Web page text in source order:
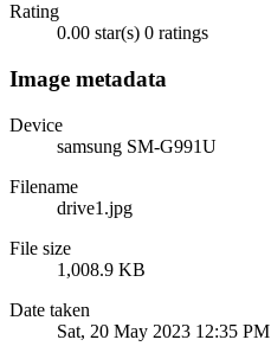
Rating
0.00 star(s) 0 ratings
Image metadata
Device
samsung SM-G991U
Filename
drive1.jpg
File size
1,008.9 KB
Date taken
Sat, 20 May 2023 12:35 PM